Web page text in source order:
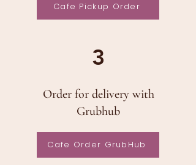
Cafe Pickup Order
3
Order for delivery with
Grubhub
Cafe Order GrubHub